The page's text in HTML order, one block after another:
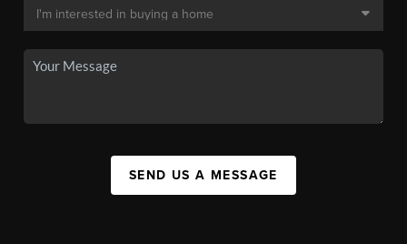
SEND US A MESSAGE